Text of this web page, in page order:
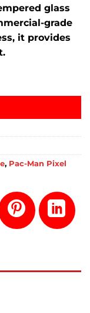
glass
grade
it provides
quantity
, Pac-Man Pixel